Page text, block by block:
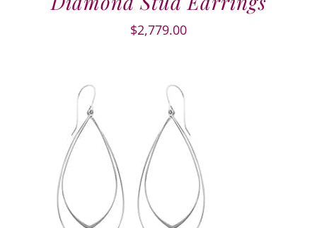
$2,779.00